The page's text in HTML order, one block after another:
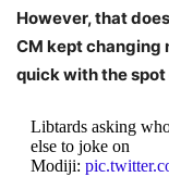
However, that
CM kept changing
quick with the spot
Libtards asking
else to joke on
Modiji: